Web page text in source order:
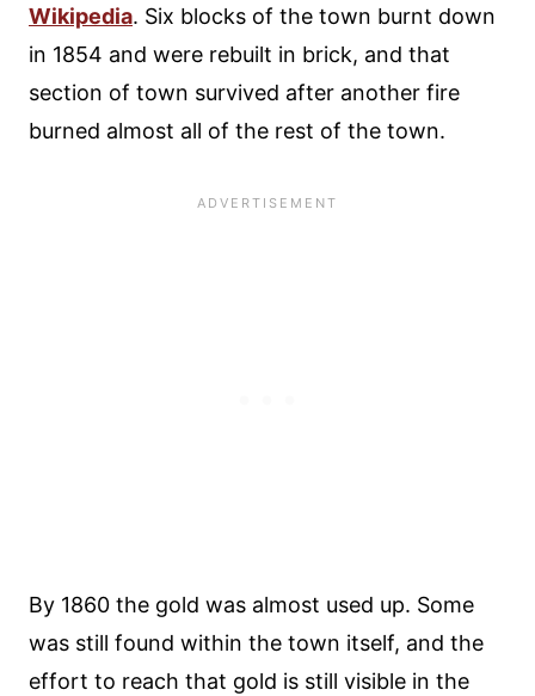
Wikipedia. Six blocks of the town burnt down
in 1854 and were rebuilt in brick, and that
section of town survived after another fire
burned almost all of the rest of the town.
By 1860 the gold was almost used up. Some
was still found within the town itself, and the
effort to reach that gold is still visible in the